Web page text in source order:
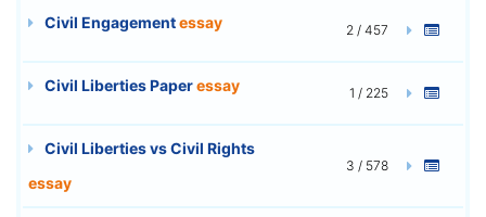
Civil Engagementessay 2 / 457
Civil Liberties Paperessay 1 / 225
Civil Liberties vs Civil Rights
essay
3 / 578